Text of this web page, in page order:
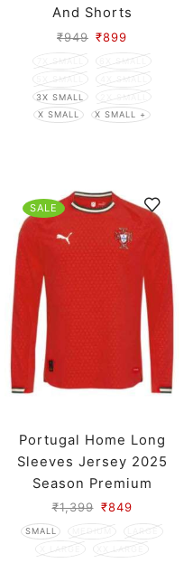
And Shorts
₹949 ₹899
7X SMALL
6X SMALL
5X SMALL
4X SMALL
3X SMALL
2X SMALL
X SMALL
X SMALL +
SALE
Portugal Home Long
Sleeves Jersey 2025
Season Premium
₹1,399 ₹849
SMALL MEDIUM
LARGE
X LARGE
XX LARGE